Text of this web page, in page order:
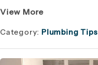
View More
Category: Plumbing Tips